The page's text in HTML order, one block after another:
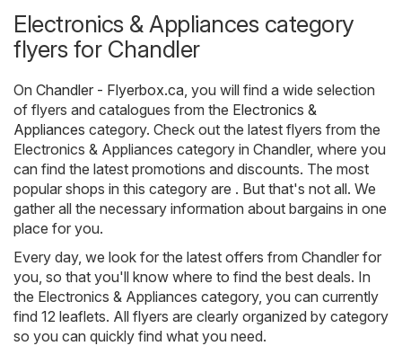
Electronics & Appliances category
flyers for Chandler
On Chandler - Flyerbox.ca , you will find a wide selection
of flyers and catalogues from the Electronics &
Appliances category. Check out the latest flyers from the
Electronics & Appliances category in Chandler, where you
can find the latest promotions and discounts. The most
popular shops in this category are . But that's not all. We
gather all the necessary information about bargains in one
place for you.
Every day, we look for the latest offers from Chandler for
you, so that you'll know where to find the best deals. In
the Electronics & Appliances category, you can currently
find 12 leaflets. All flyers are clearly organized by category
so you can quickly find what you need.